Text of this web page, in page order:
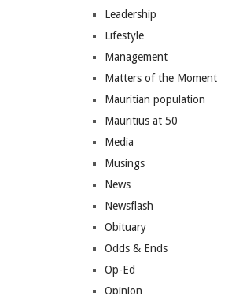
Leadership
Lifestyle
Management
Matters of the Moment
Mauritian population
Mauritius at 50
Media
Musings
News
Newsflash
Obituary
Odds & Ends
Op-Ed
Opinion